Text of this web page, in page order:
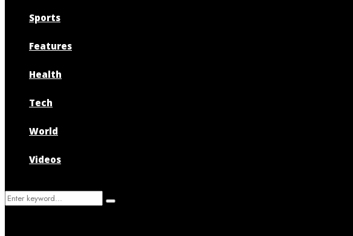
Sports
Features
Health
Tech
World
Videos
Search
Search